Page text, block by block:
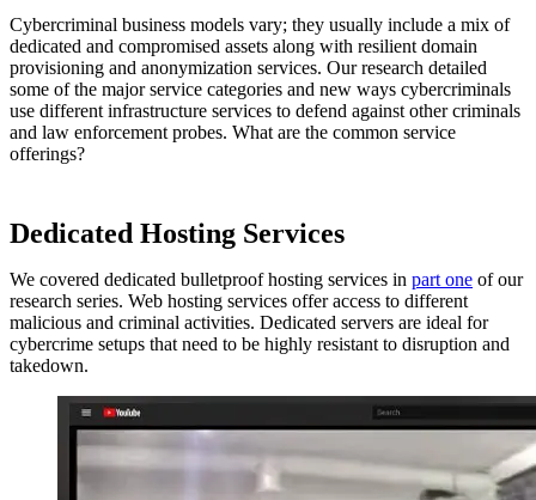
Cybercriminal business models vary; they usually include a mix of
dedicated and compromised assets along with resilient domain
provisioning and anonymization services. Our research detailed
some of the major service categories and new ways cybercriminals
use different infrastructure services to defend against other criminals
and law enforcement probes. What are the common service
offerings?
Dedicated Hosting Services
We covered dedicated bulletproof hosting services in part one of our
research series. Web hosting services offer access to different
malicious and criminal activities. Dedicated servers are ideal for
cybercrime setups that need to be highly resistant to disruption and
takedown.